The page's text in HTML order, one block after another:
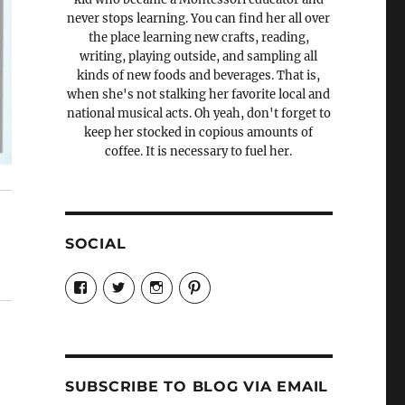
never stops learning. You can find her all over
the place learning new crafts, reading,
writing, playing outside, and sampling all
kinds of new foods and beverages. That is,
when she's not stalking her favorite local and
national musical acts. Oh yeah, don't forget to
keep her stocked in copious amounts of
coffee. It is necessary to fuel her.
SOCIAL
View
Candrels-
Crafts-
Characters-
profile
on
View
@AndreaCoventry’s
profile
View
candrelsccc’s
profile
View
andreacoventry’s
profile
SUBSCRIBE TO BLOG VIA EMAIL